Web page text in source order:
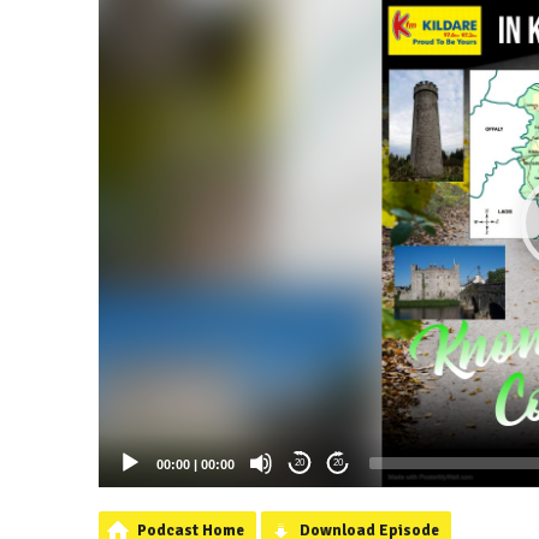
00:00 | 00:00 20 20
Podcast Home Download Episode